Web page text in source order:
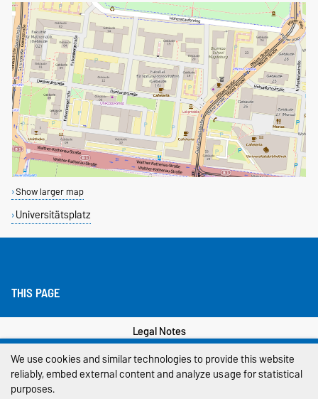
Show larger map
Universitätsplatz
THIS PAGE
Legal Notes
Privacy Policy
We use cookies and similar technologies to provide this website
reliably, embed external content and analyze usage for statistical
purposes.